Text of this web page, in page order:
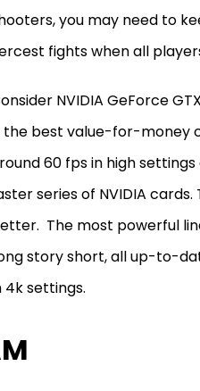
you may need to
fights when all
NVIDIA GeForce
the best value-for-money
60 fps in high
series of NVIDIA
The most powerful
story short, all up-to-
4k settings.